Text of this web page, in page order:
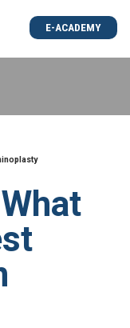
E-ACADEMY
E-ACADEMY